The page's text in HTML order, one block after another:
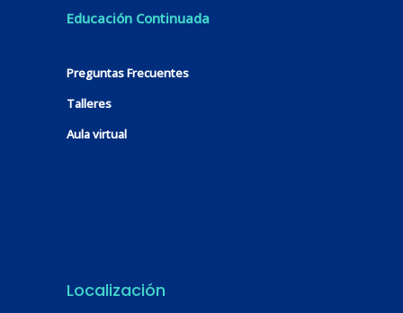
Educación Continuada
Preguntas Frecuentes
Talleres
Aula virtual
Localización